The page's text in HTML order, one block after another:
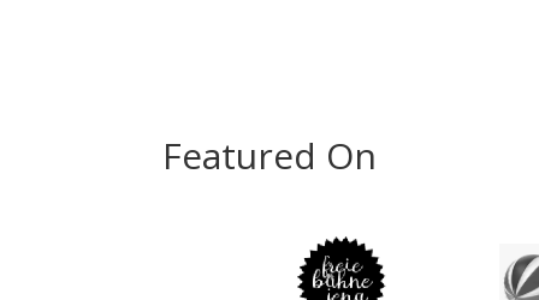
Featured On